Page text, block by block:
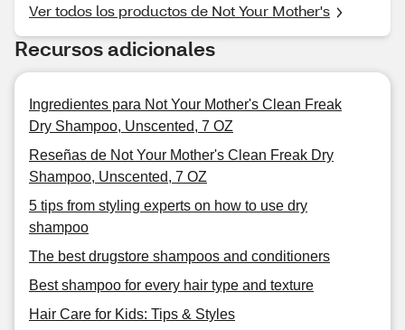
Ver todos los productos de Not Your Mother's
Recursos adicionales
Ingredientes para Not Your Mother's Clean Freak
Dry Shampoo, Unscented, 7 OZ
Reseñas de Not Your Mother's Clean Freak Dry
Shampoo, Unscented, 7 OZ
5 tips from styling experts on how to use dry
shampoo
The best drugstore shampoos and conditioners
Best shampoo for every hair type and texture
Hair Care for Kids: Tips & Styles